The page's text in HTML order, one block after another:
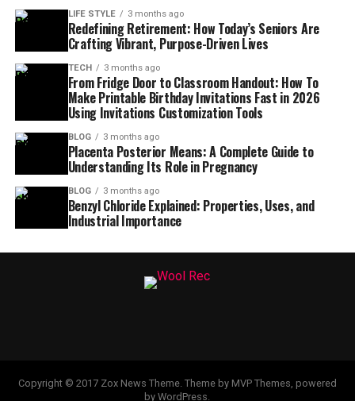
LIFE STYLE 3 months ago
Redefining Retirement: How Today’s Seniors Are
Crafting Vibrant, Purpose-Driven Lives
TECH 3 months ago
From Fridge Door to Classroom Handout: How To
Make Printable Birthday Invitations Fast in 2026
Using Invitations Customization Tools
BLOG 3 months ago
Placenta Posterior Means: A Complete Guide to
Understanding Its Role in Pregnancy
BLOG 3 months ago
Benzyl Chloride Explained: Properties, Uses, and
Industrial Importance
Copyright © 2017 Zox News Theme. Theme by MVP Themes, powered
by WordPress.